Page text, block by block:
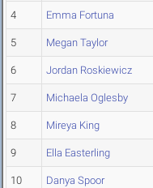
4 Emma Fortuna
5 Megan Taylor
6 Jordan Roskiewicz
7 Michaela Oglesby
8 Mireya King
9 Ella Easterling
10 Danya Spoor